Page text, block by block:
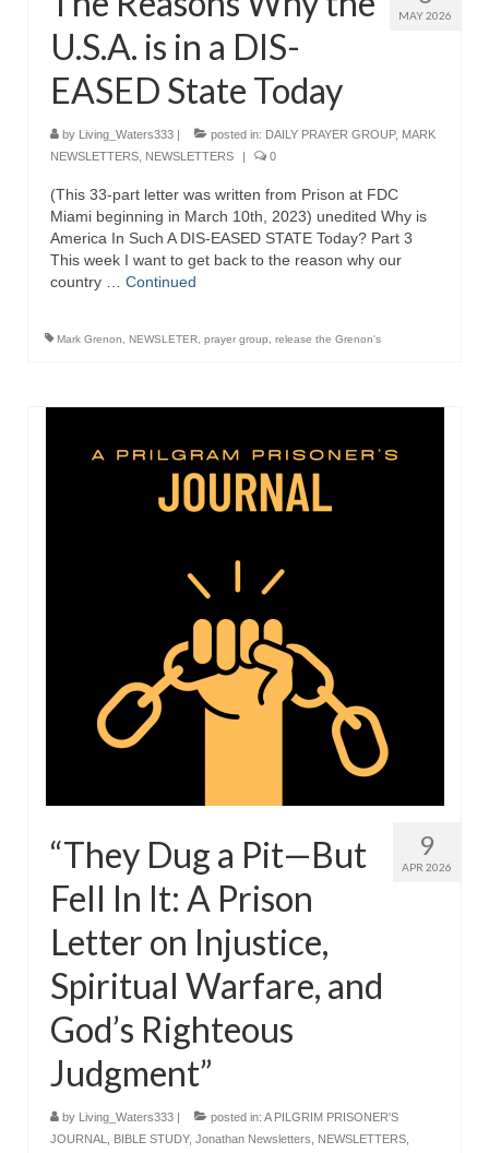
MAY 2026
U.S.A. is in a DIS-
EASED State Today
by Living_Waters333 | posted in: DAILY PRAYER GROUP, MARK
NEWSLETTERS NEWSLETTERS | 0
(This 33-part letter was written from Prison at FDC
Miami beginning in March 10th, 2023) unedited Why is
America In Such A DIS-EASED STATE Today? Part 3
This week I want to get back to the reason why our
country … Continued
Mark Grenon NEWSLETER prayer group release the Grenon's
9
APR 2026
“They Dug a Pit—But
Fell In It: A Prison
Letter on Injustice,
Spiritual Warfare, and
God’s Righteous
Judgment”
by Living_Waters333 | posted in: A PILGRIM PRISONER'S
JOURNAL
BIBLE STUDY, Jonathan Newsletters NEWSLETTERS